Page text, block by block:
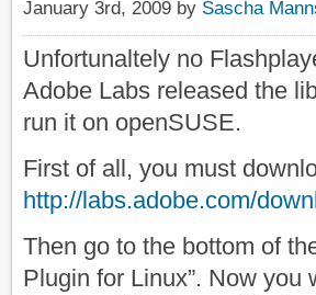
January 3rd, 2009 by Sascha
Unfortunaltely no
Adobe Labs released the
run it on openSUSE.
First of all, you must
http://labs.adobe.com/
Then go to the bottom of
Plugin for Linux”. Now